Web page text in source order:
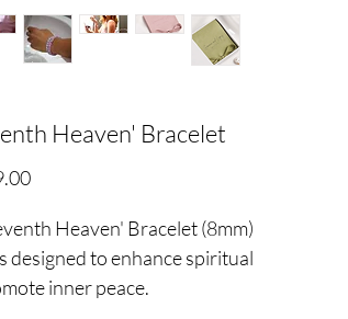
Heaven' Bracelet
価
Heaven' Bracelet (8mm)
designed to enhance spiritual
inner peace.